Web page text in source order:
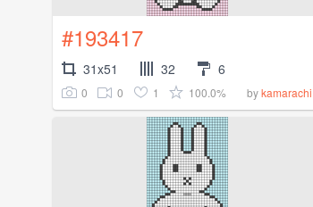
#193417
31x51 32 6
0 0 1 100.0% bykamarachi